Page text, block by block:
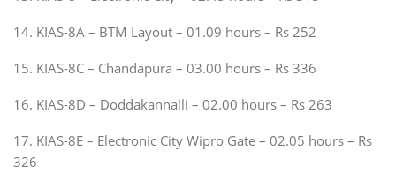
14. KIAS-8A – BTM Layout – 01.09 hours – Rs 252
15. KIAS-8C – Chandapura – 03.00 hours – Rs 336
16. KIAS-8D – Doddakannalli – 02.00 hours – Rs 263
17. KIAS-8E – Electronic City Wipro Gate – 02.05 hours – Rs
326